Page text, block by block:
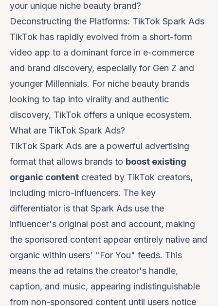
your unique niche beauty brand?
Deconstructing the Platforms: TikTok Spark Ads
TikTok has rapidly evolved from a short-form
video app to a dominant force in e-commerce
and brand discovery, especially for Gen Z and
younger Millennials. For niche beauty brands
looking to tap into virality and authentic
discovery, TikTok offers a unique ecosystem.
What are TikTok Spark Ads?
TikTok Spark Ads are a powerful advertising
format that allows brands to boost existing
organic content created by TikTok creators,
including micro-influencers. The key
differentiator is that Spark Ads use the
influencer's original post and account, making
the sponsored content appear entirely native and
organic within users' "For You" feeds. This
means the ad retains the creator's handle,
caption, and music, appearing indistinguishable
from non-sponsored content until users notice